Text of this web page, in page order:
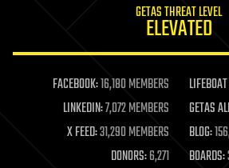
life extension
machine learning
mapping
materials
mathematics
GETAS THREAT LEVEL
ELEVATED
FACEBOOK:16,180 MEMBERS
LINKEDIN:7,072 MEMBERS GETAS
X FEED:31,290 MEMBERS BLOG:
DONORS:6,271 BOARDS: